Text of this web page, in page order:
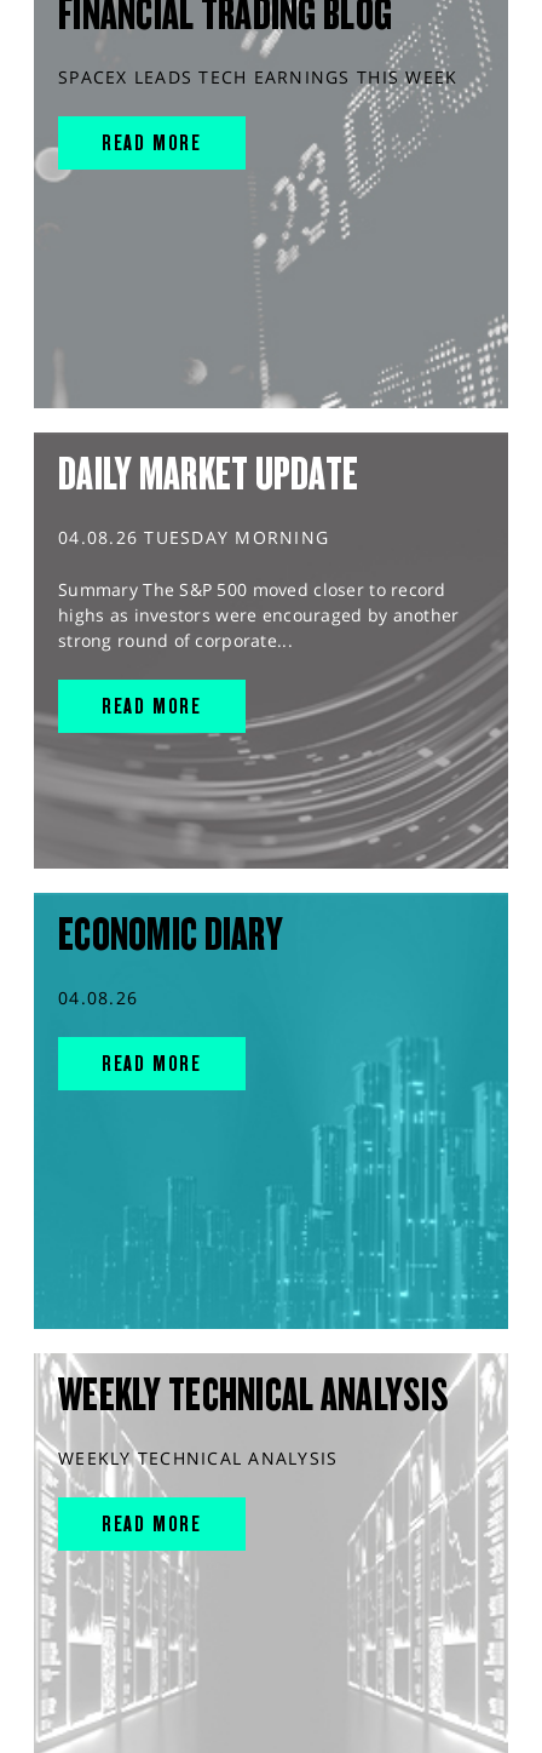
FINANCIAL TRADING BLOG
SPACEX LEADS TECH EARNINGS THIS WEEK
READ MORE
DAILY MARKET UPDATE
04.08.26 TUESDAY MORNING
Summary The S&P 500 moved closer to record
highs as investors were encouraged by another
strong round of corporate...
READ MORE
ECONOMIC DIARY
04.08.26
READ MORE
WEEKLY TECHNICAL ANALYSIS
WEEKLY TECHNICAL ANALYSIS
READ MORE